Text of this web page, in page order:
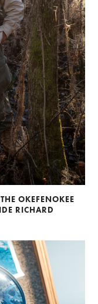
OKEFENOKEE
RICHARD